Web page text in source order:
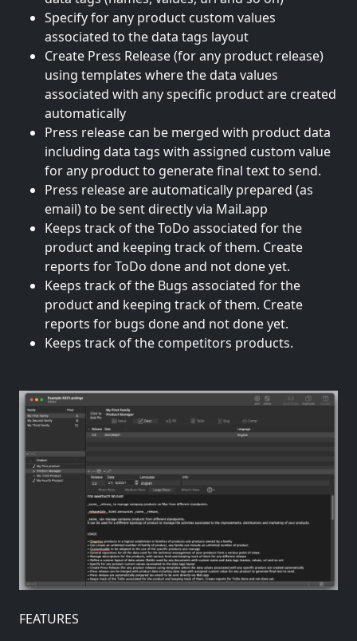
Specify for any product custom values
associated to the data tags layout
Create Press Release (for any product release)
using templates where the data values
associated with any specific product are created
automatically
Press release can be merged with product data
including data tags with assigned custom value
for any product to generate final text to send.
Press release are automatically prepared (as
email) to be sent directly via Mail.app
Keeps track of the ToDo associated for the
product and keeping track of them. Create
reports for ToDo done and not done yet.
Keeps track of the Bugs associated for the
product and keeping track of them. Create
reports for bugs done and not done yet.
Keeps track of the competitors products.
FEATURES